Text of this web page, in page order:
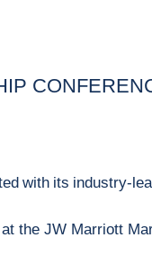
ed with its industry-
at the JW Marriott